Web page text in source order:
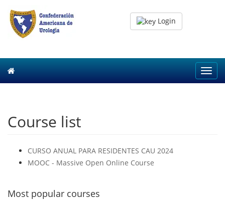
Login
Course list
CURSO ANUAL PARA RESIDENTES CAU 2024
MOOC - Massive Open Online Course
Most popular courses